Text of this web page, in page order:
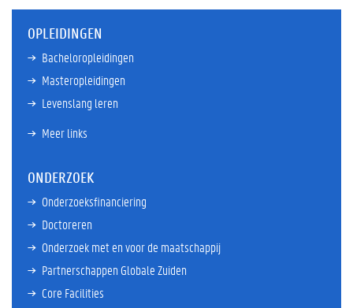
OPLEIDINGEN
Bacheloropleidingen
Masteropleidingen
Levenslang leren
Meer links
ONDERZOEK
Onderzoeksfinanciering
Doctoreren
Onderzoek met en voor de maatschappij
Partnerschappen Globale Zuiden
Core Facilities